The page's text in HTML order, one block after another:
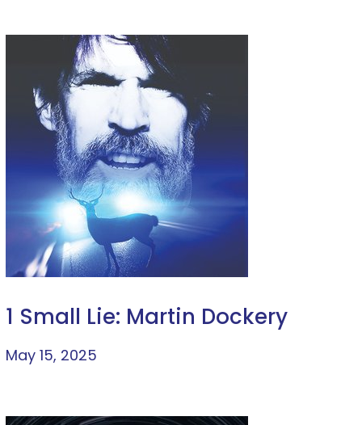
1 Small Lie: Martin Dockery
May 15, 2025